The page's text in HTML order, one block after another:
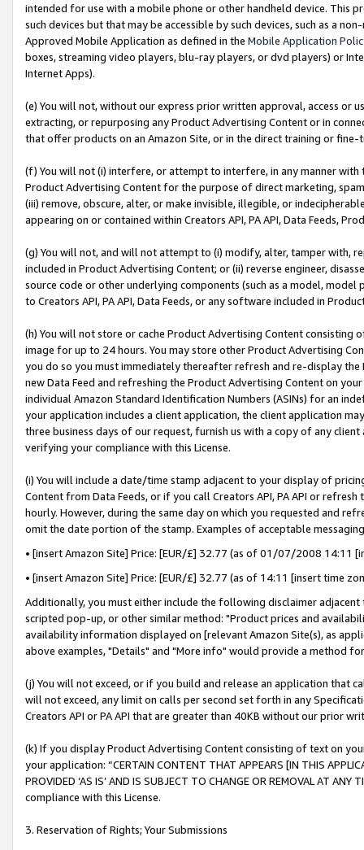
intended for use with a mobile phone or other handheld device. This
such devices but that may be accessible by such devices, such as a
Approved Mobile Application as defined in the Mobile Application
boxes, streaming video players, blu-ray players, or dvd players) or
Internet Apps).
(e) You will not, without our express prior written approval, access or
extracting, or repurposing any Product Advertising Content or in
that offer products on an Amazon Site, or in the direct training or
(f) You will not (i) interfere, or attempt to interfere, in any manner
Product Advertising Content for the purpose of direct marketing,
(iii) remove, obscure, alter, or make invisible, illegible, or
appearing on or contained within Creators API, PA API, Data Feeds,
(g) You will not, and will not attempt to (i) modify, alter, tamper with,
included in Product Advertising Content; or (ii) reverse engineer,
source code or other underlying components (such as a model,
to Creators API, PA API, Data Feeds, or any software included in
(h) You will not store or cache Product Advertising Content
image for up to 24 hours. You may store other Product Advertising
you do so you must immediately thereafter refresh and re-display the
new Data Feed and refreshing the Product Advertising Content on
individual Amazon Standard Identification Numbers (ASINs) for an
your application includes a client application, the client application
three business days of our request, furnish us with a copy of any
verifying your compliance with this License.
(i) You will include a date/time stamp adjacent to your display of
Content from Data Feeds, or if you call Creators API, PA API or
hourly. However, during the same day on which you requested and
omit the date portion of the stamp. Examples of acceptable
• [insert Amazon Site] Price: [EUR/£] 32.77 (as of 01/07/2008 14:11
• [insert Amazon Site] Price: [EUR/£] 32.77 (as of 14:11 [insert time
Additionally, you must either include the following disclaimer
scripted pop-up, or other similar method: "Product prices and
availability information displayed on [relevant Amazon Site(s), as
above examples, "Details" and "More info" would provide a method
(j) You will not exceed, or if you build and release an application that
will not exceed, any limit on calls per second set forth in any
Creators API or PA API that are greater than 40KB without our prior
(k) If you display Product Advertising Content consisting of text on
your application: “CERTAIN CONTENT THAT APPEARS [IN THIS
PROVIDED ‘AS IS’ AND IS SUBJECT TO CHANGE OR REMOVAL AT
compliance with this License.
3. Reservation of Rights; Your Submissions